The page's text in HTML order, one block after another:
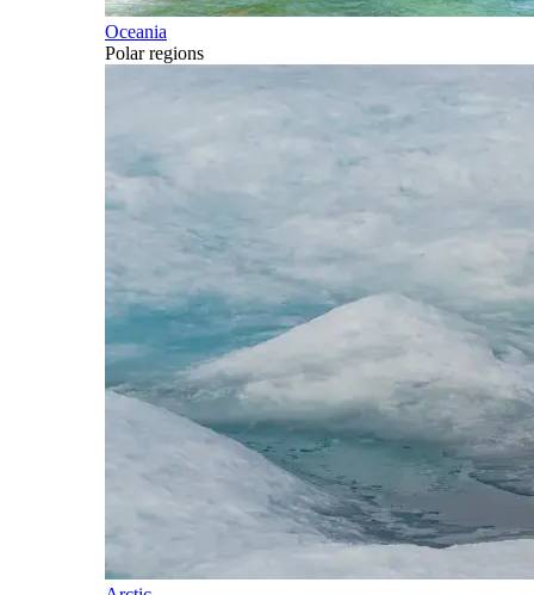
Oceania
Polar regions